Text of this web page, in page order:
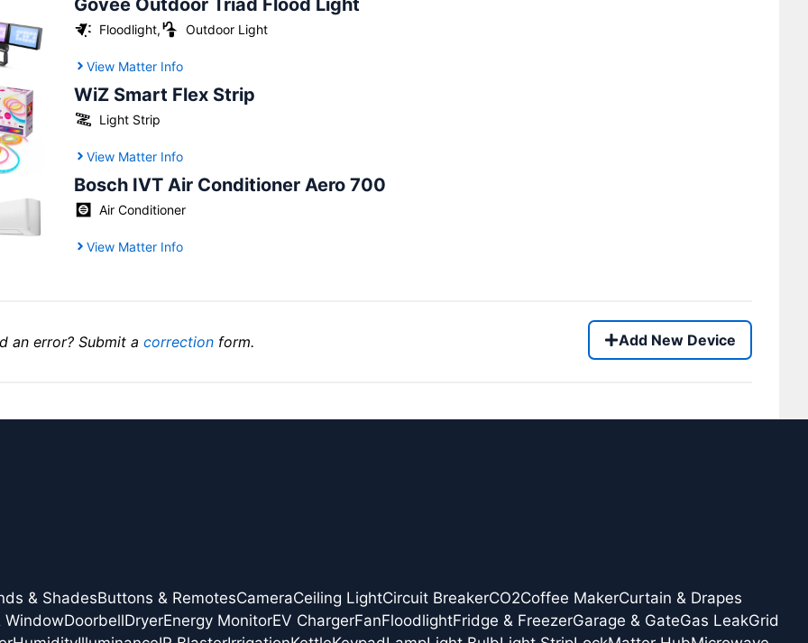
Floodlight, Outdoor Light
View Matter Info
WiZ Smart Flex Strip
Light Strip
View Matter Info
Bosch IVT Air Conditioner Aero 700
Air Conditioner
View Matter Info
an error? Submit a correction form. Add New Device
& ShadesButtons & RemotesCameraCeiling LightCircuit BreakerCO2Coffee MakerCurtain & Drapes
WindowDoorbellDryerEnergy MonitorEV ChargerFanFloodlightFridge & FreezerGarage & GateGas LeakGrid